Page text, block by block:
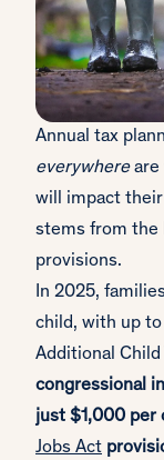
Annual tax
everywhereare
will impact
stems from the
provisions.
In 2025,
child, with up
Additional Child
congressional
just $1,000 per
Jobs Act